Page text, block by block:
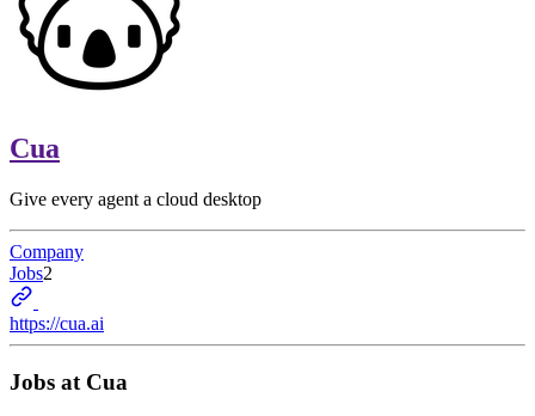
Cua
Give every agent a cloud desktop
Company
Jobs2
https://cua.ai
Jobs at Cua